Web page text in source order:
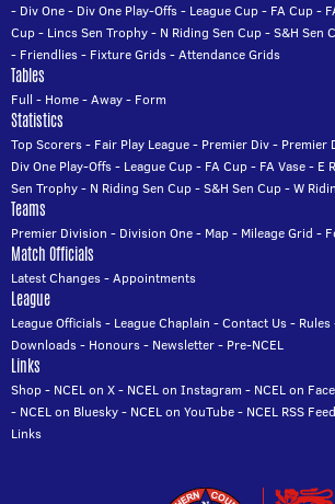
- Div One- Div One Play-Offs- League Cup- FA Cup-
Cup- Lincs Sen Trophy- N Riding Sen Cup-S&H Sen
- Friendlies- Fixture Grids-Attendance Grids
Tables
Full - Home-Away- Form
Statistics
Top Scorers- Fair Play League- Premier Div- Premier
Div One Play-Offs- League Cup- FA Cup- FA Vase- E
Sen Trophy- N Riding Sen Cup-S&H Sen Cup-W
Teams
Premier Division - Division One- Map- Mileage Grid -
Match Officials
Latest Changes-Appointments
League
League Officials- League Chaplain -Contact Us- Rules
Downloads- Honours- Newsletter- Pre-NCEL
Links
Shop- NCEL on X- NCEL on Instagram - NCEL on
- NCEL on Bluesky- NCEL on YouTube- NCEL RSS Feed
Links